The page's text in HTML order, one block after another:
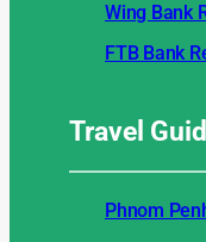
Wing Bank
FTB Bank
Travel
Phnom